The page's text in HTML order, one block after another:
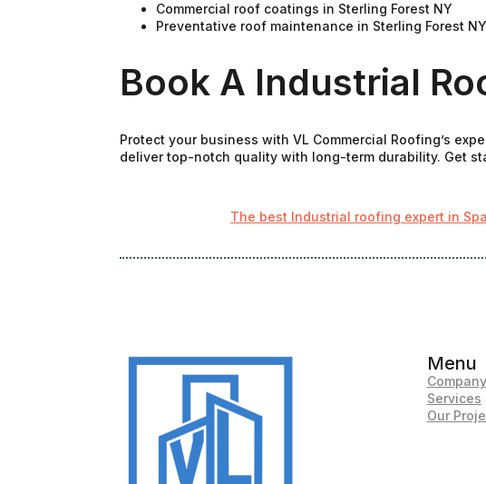
Commercial roof coatings in Sterling Forest NY
Preventative roof maintenance in Sterling Forest NY
Book A Industrial
Protect your business with VL Commercial Roofing’s
deliver top-notch quality with long-term durability. Get
The best Industrial roofing expert in
Menu
Company
Services
Our